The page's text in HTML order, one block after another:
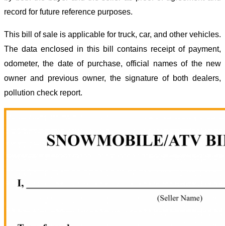
record for future reference purposes.
This bill of sale is applicable for truck, car, and other vehicles.
The data enclosed in this bill contains receipt of payment,
odometer, the date of purchase, official names of the new
owner and previous owner, the signature of both dealers,
pollution check report.